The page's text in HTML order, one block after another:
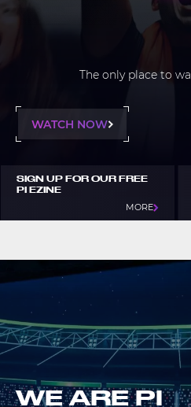
The only place to
WATCH NOW
SIGN UP FOR OUR FREE
PI EZINE
MORE
WE ARE PI